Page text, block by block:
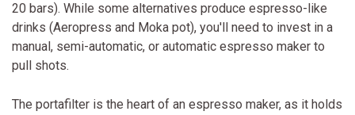
20 bars). While some alternatives produce espresso-like
drinks (Aeropress and Moka pot), you'll need to invest in a
manual, semi-automatic, or automatic espresso maker to
pull shots.
The portafilter is the heart of an espresso maker, as it holds